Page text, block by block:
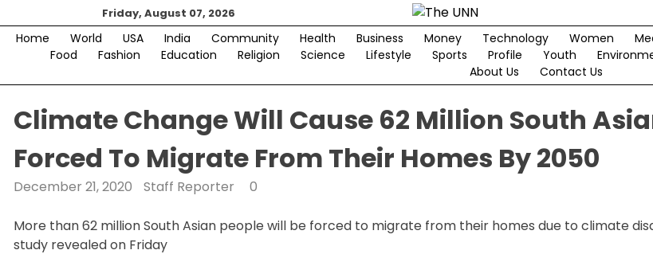
to
content
Friday, August 07, 2026
Home World USA India Community Health Business Money Technology Women
Food
Fashion Education Religion Science Lifestyle Sports Profile Youth
About Us
Contact Us
Climate Change Will Cause 62 Million South
Forced To Migrate From Their Homes By 2050
December 21, 2020 Staff Reporter 0
More than 62 million South Asian people will be forced to migrate from their homes due to climate
study revealed on Friday